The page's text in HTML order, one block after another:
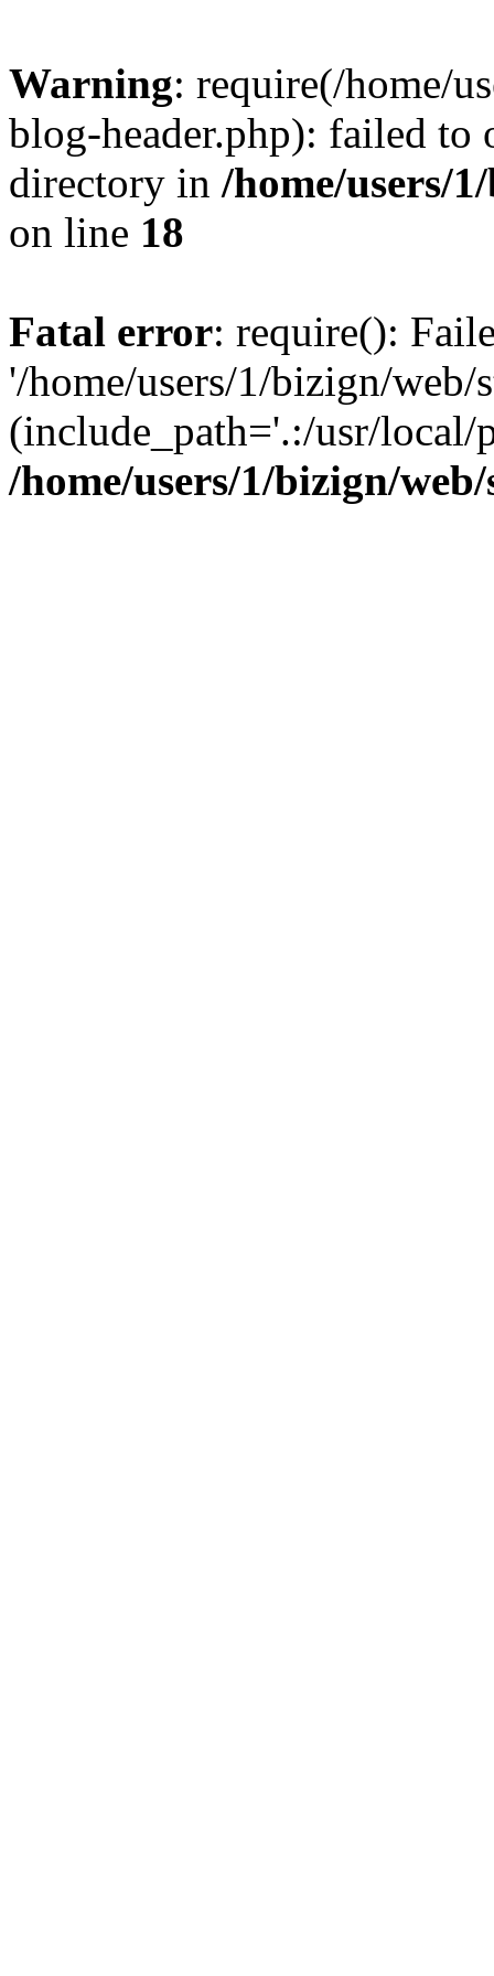
Warning: require(/home/
blog-header.php): failed to
directory in /home/users/
on line 18
Fatal error: require():
'/home/users/1/bizign/
(include_path='.:/usr/
/home/users/1/bizign/